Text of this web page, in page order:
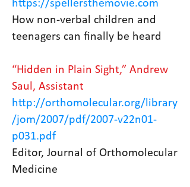
https://spellersthemovie.com
How non-verbal children and
teenagers can finally be heard
“Hidden in Plain Sight,” Andrew
Saul, Assistant
http://orthomolecular.org/library
/jom/2007/pdf/2007-v22n01-
p031.pdf
Editor, Journal of Orthomolecular
Medicine